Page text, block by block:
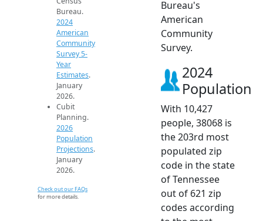
Bureau.
2024
American
Community
Survey 5-
Year
Estimates.
January
2026.
Cubit
Planning.
2026
Population
Projections.
January
2026.
Check out our FAQs
for more details.
Bureau's
American
Community
Survey.
2024
Population
With 10,427
people, 38068 is
the 203rd most
populated zip
code in the state
of Tennessee
out of 621 zip
codes according